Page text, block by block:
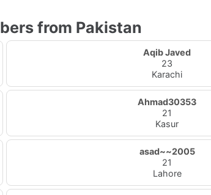
from Pakistan
Aqib Javed
23
Karachi
Ahmad30353
21
Kasur
asad~~2005
21
Lahore